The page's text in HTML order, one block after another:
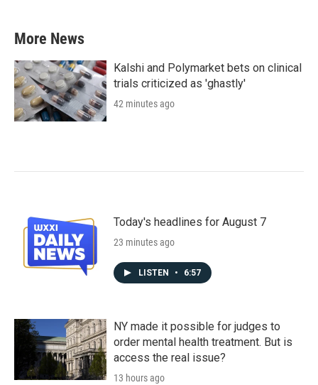
More News
Kalshi and Polymarket bets on clinical
trials criticized as 'ghastly'
42 minutes ago
Today's headlines for August 7
23 minutes ago
LISTEN • 6:57
NY made it possible for judges to
order mental health treatment. But is
access the real issue?
13 hours ago